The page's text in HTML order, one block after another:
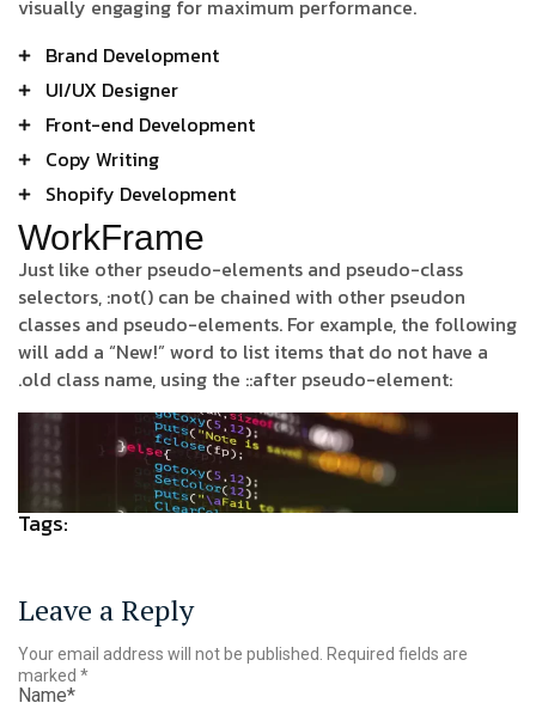
visually engaging for maximum performance.
Brand Development
UI/UX Designer
Front-end Development
Copy Writing
Shopify Development
WorkFrame
Just like other pseudo-elements and pseudo-class
selectors, :not() can be chained with other pseudon
classes and pseudo-elements. For example, the following
will add a “New!” word to list items that do not have a
.old class name, using the ::after pseudo-element:
Tags:
Leave a Reply
Your email address will not be published. Required fields are
marked *
Name*